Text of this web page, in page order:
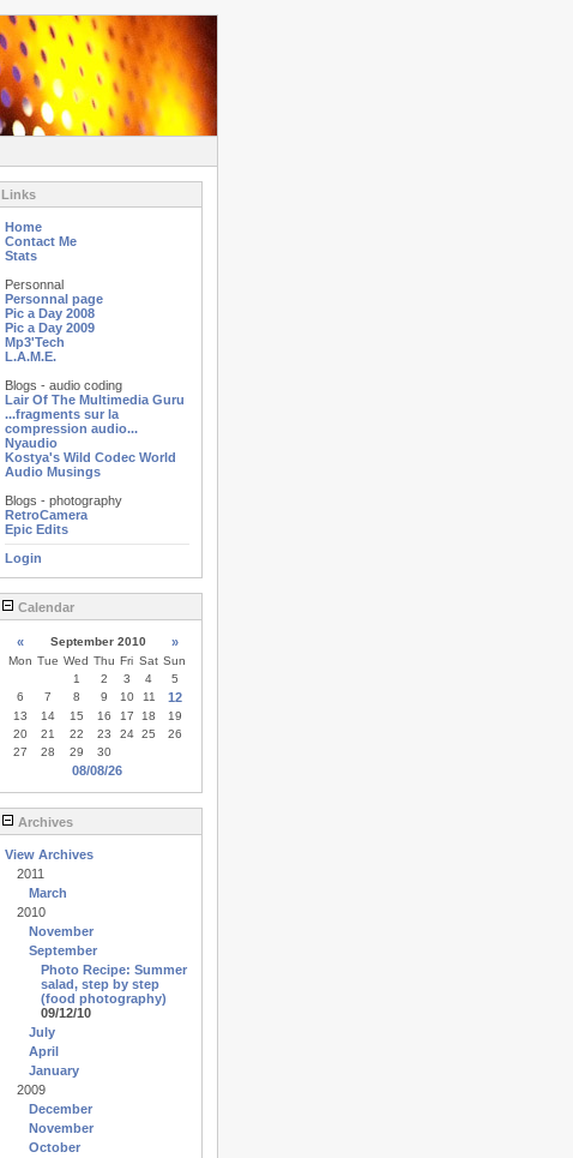
Links
Home
Contact Me
Stats
Personnal
Personnal page
Pic a Day 2008
Pic a Day 2009
Mp3'Tech
L.A.M.E.
Blogs - audio coding
Lair Of The Multimedia Guru
...fragments sur la
compression audio...
Nyaudio
Kostya's Wild Codec World
Audio Musings
Blogs - photography
RetroCamera
Epic Edits
Login
Calendar
« September 2010 »
Mon Tue Wed Thu Fri Sat Sun
1
2 3 4
5
6
7 8 9 10 11 12
13 14 15 16 17 18
19
20
21 22 23 24 25
26
27
28 29 30
08/08/26
Archives
View Archives
2011
March
2010
November
September
Photo Recipe: Summer
salad, step by step
(food photography)
09/12/10
July
April
January
2009
December
November
October